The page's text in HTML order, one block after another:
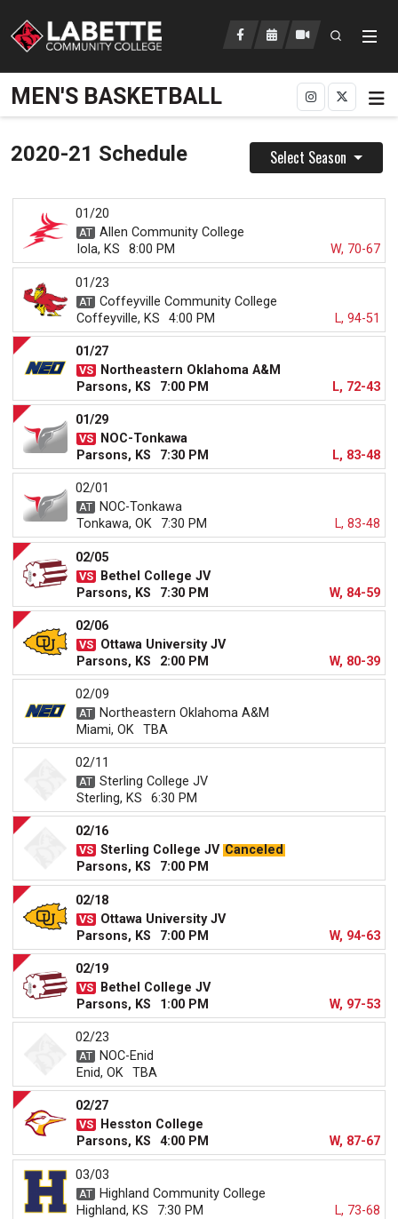
LCC Athletics Home
Open
MEN'S BASKETBALL
2020-21 Schedule Select Season
01/20
Allen Community College
Iola, KS
8:00 PM W, 70-67
01/23
Coffeyville Community College
Coffeyville, KS
4:00 PM L, 94-51
01/27
Northeastern Oklahoma A&M
Parsons, KS
7:00 PM L, 72-43
01/29
NOC-Tonkawa
Parsons, KS
7:30 PM L, 83-48
02/01
NOC-Tonkawa
Tonkawa, OK
7:30 PM L, 83-48
02/05
Bethel College JV
Parsons, KS
7:30 PM W, 84-59
02/06
Ottawa University JV
Parsons, KS
2:00 PM W, 80-39
02/09
Northeastern Oklahoma A&M
Miami, OK TBA
02/11
Sterling College JV
Sterling, KS
6:30 PM
02/16
Sterling College JV Canceled
Parsons, KS
7:00 PM
02/18
Ottawa University JV
Parsons, KS
7:00 PM W, 94-63
02/19
Bethel College JV
Parsons, KS
1:00 PM W, 97-53
02/23
NOC-Enid
Enid, OK TBA
02/27
Hesston College
Parsons, KS
4:00 PM W, 87-67
03/03
Highland Community College
Highland, KS
7:30 PM L, 73-68